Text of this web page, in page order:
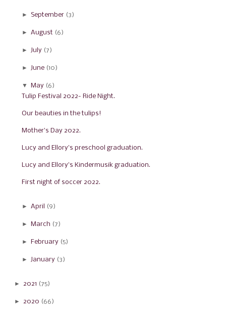
► September (3)
► August (6)
► July (7)
► June (10)
▼ May (6)
Tulip Festival 2022- Ride Night.
Our beauties in the tulips!
Mother's Day 2022.
Lucy and Ellory's preschool graduation.
Lucy and Ellory's Kindermusik graduation.
First night of soccer 2022.
► April (9)
► March (7)
► February (5)
► January (3)
►2021 (75)
►2020 (66)